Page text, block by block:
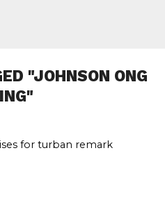
"JOHNSON ONG
for turban remark